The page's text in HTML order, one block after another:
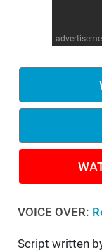
VOICE OVER:
Script written